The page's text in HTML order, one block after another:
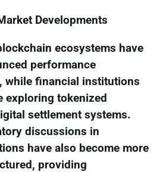
Developments
ecosystems have
performance
while financial institutions
exploring tokenized
settlement systems.
discussions in
have also become more
providing